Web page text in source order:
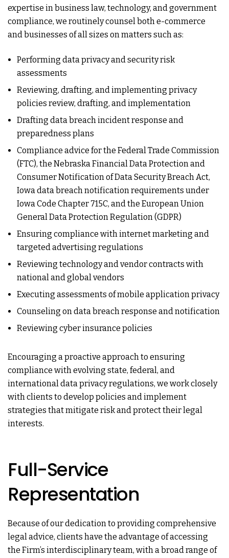
expertise in business law, technology, and government
compliance, we routinely counsel both e-commerce
and businesses of all sizes on matters such as:
Performing data privacy and security risk
assessments
Reviewing, drafting, and implementing privacy
policies review, drafting, and implementation
Drafting data breach incident response and
preparedness plans
Compliance advice for the Federal Trade Commission
(FTC), the Nebraska Financial Data Protection and
Consumer Notification of Data Security Breach Act,
Iowa data breach notification requirements under
Iowa Code Chapter 715C, and the European Union
General Data Protection Regulation (GDPR)
Ensuring compliance with internet marketing and
targeted advertising regulations
Reviewing technology and vendor contracts with
national and global vendors
Executing assessments of mobile application privacy
Counseling on data breach response and notification
Reviewing cyber insurance policies
Encouraging a proactive approach to ensuring
compliance with evolving state, federal, and
international data privacy regulations, we work closely
with clients to develop policies and implement
strategies that mitigate risk and protect their legal
interests.
Full-Service
Representation
Because of our dedication to providing comprehensive
legal advice, clients have the advantage of accessing
the Firm’s interdisciplinary team, with a broad range of